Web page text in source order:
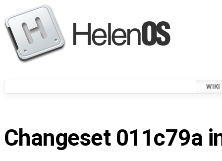
WIKI
Changeset 011c79a